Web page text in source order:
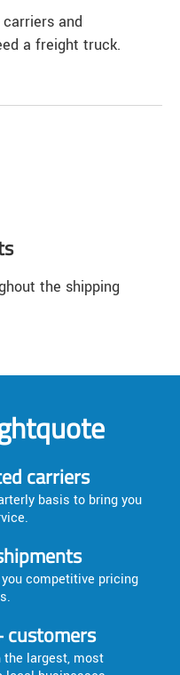
and
a freight truck.
the shipping
carriers
basis to bring you
competitive pricing
customers
the largest, most